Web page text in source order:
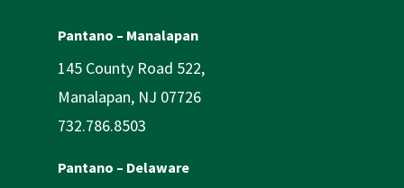
Pantano – Manalapan
145 County Road 522,
Manalapan, NJ 07726
732.786.8503
Pantano – Delaware